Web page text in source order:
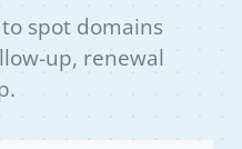
spot domains
up, renewal